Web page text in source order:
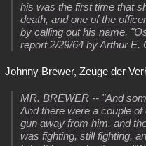
his was the first time that
death, and one of the
by calling out his name,
report 2/29/64 by Arthur E.
Johnny Brewer, Zeuge der
MR. BREWER -- "And
And there were a couple
gun away from him, and
was fighting, still fighting,